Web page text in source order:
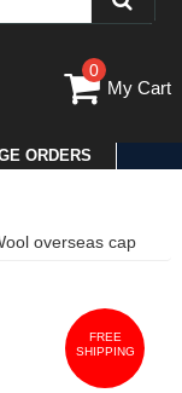
0
My Cart
ORDERS
overseas cap
FREE
SHIPPING